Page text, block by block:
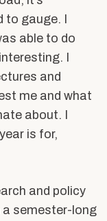
to gauge. I
able to do
I
and
me and what
about. I
is for,
and policy
a semester-long